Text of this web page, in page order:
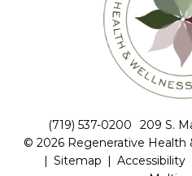
(719) 537-0200
209 S.
© 2026 Regenerative Health
| Sitemap | Accessibility